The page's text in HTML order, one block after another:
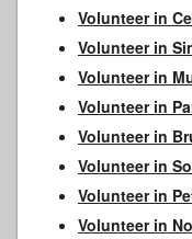
Volunteer in
Volunteer in
Volunteer in
Volunteer in
Volunteer in
Volunteer in
Volunteer in
Volunteer in